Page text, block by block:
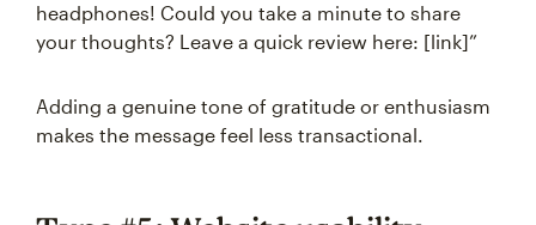
headphones! Could you take a minute to share
your thoughts? Leave a quick review here: [link]”
Adding a genuine tone of gratitude or enthusiasm
makes the message feel less transactional.